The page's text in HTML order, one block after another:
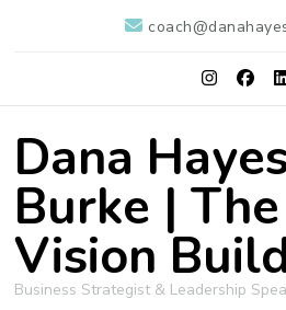
Dana
Burke | The
Vision
Business Strategist & Leadership